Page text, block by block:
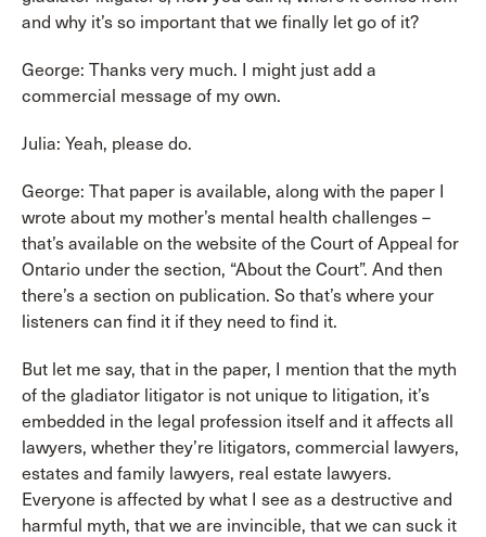
and why it’s so important that we finally let go of it?
George: Thanks very much. I might just add a
commercial message of my own.
Julia: Yeah, please do.
George: That paper is available, along with the paper I
wrote about my mother’s mental health challenges –
that’s available on the website of the Court of Appeal for
Ontario under the section, “About the Court”. And then
there’s a section on publication. So that’s where your
listeners can find it if they need to find it.
But let me say, that in the paper, I mention that the myth
of the gladiator litigator is not unique to litigation, it’s
embedded in the legal profession itself and it affects all
lawyers, whether they’re litigators, commercial lawyers,
estates and family lawyers, real estate lawyers.
Everyone is affected by what I see as a destructive and
harmful myth, that we are invincible, that we can suck it